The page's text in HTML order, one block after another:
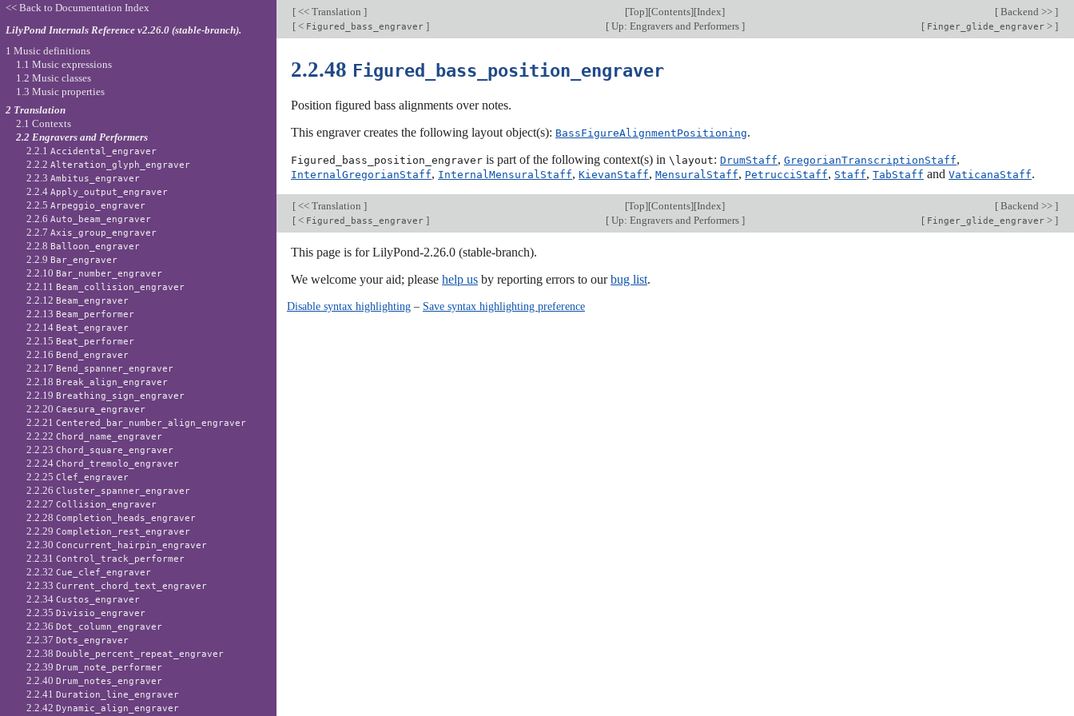
[ << Translation ] [Top][Contents][Index] [ Backend >> ]
[ < Figured_bass_engraver ] [Up: Engravers and Performers ] [ Finger_glide_engraver > ]
2.2.48 Figured_bass_position_engraver
Position figured bass alignments over notes.
This engraver creates the following layout object(s): BassFigureAlignmentPositioning.
Figured_bass_position_engraver is part of the following context(s) in \layout: DrumStaff, GregorianTranscriptionStaff,
InternalGregorianStaff, InternalMensuralStaff, KievanStaff, MensuralStaff, PetrucciStaff, Staff, TabStaff and VaticanaStaff.
[ << Translation ] [Top][Contents][Index] [ Backend >> ]
[ < Figured_bass_engraver ] [Up: Engravers and Performers ] [ Finger_glide_engraver > ]
This page is for LilyPond-2.26.0 (stable-branch).
We welcome your aid; please help us by reporting errors to ourbug list.
Disable syntax highlighting– Save syntax highlighting preference
<< Back to Documentation Index
LilyPond Internals Reference v2.26.0 (stable-branch).
1 Music definitions
1.1 Music expressions
1.2 Music classes
1.3 Music properties
2 Translation
2.1 Contexts
2.2 Engravers and Performers
2.2.1Accidental_engraver
2.2.2Alteration_glyph_engraver
2.2.3Ambitus_engraver
2.2.4Apply_output_engraver
2.2.5Arpeggio_engraver
2.2.6Auto_beam_engraver
2.2.7Axis_group_engraver
2.2.8 Balloon_engraver
2.2.9 Bar_engraver
2.2.10 Bar_number_engraver
2.2.11 Beam_collision_engraver
2.2.12 Beam_engraver
2.2.13 Beam_performer
2.2.14 Beat_engraver
2.2.15 Beat_performer
2.2.16 Bend_engraver
2.2.17 Bend_spanner_engraver
2.2.18 Break_align_engraver
2.2.19 Breathing_sign_engraver
2.2.20Caesura_engraver
2.2.21Centered_bar_number_align_engraver
2.2.22Chord_name_engraver
2.2.23Chord_square_engraver
2.2.24Chord_tremolo_engraver
2.2.25Clef_engraver
2.2.26Cluster_spanner_engraver
2.2.27Collision_engraver
2.2.28Completion_heads_engraver
2.2.29Completion_rest_engraver
2.2.30Concurrent_hairpin_engraver
2.2.31Control_track_performer
2.2.32Cue_clef_engraver
2.2.33Current_chord_text_engraver
2.2.34Custos_engraver
2.2.35Divisio_engraver
2.2.36Dot_column_engraver
2.2.37Dots_engraver
2.2.38Double_percent_repeat_engraver
2.2.39Drum_note_performer
2.2.40Drum_notes_engraver
2.2.41Duration_line_engraver
2.2.42Dynamic_align_engraver